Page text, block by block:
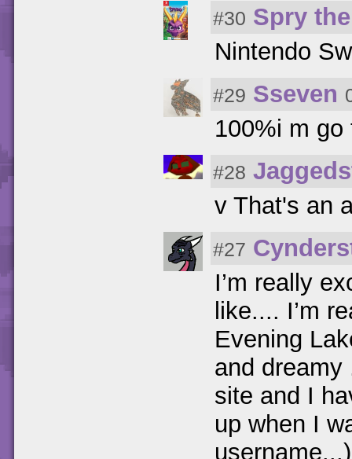
#30 Spry
Nintendo
#29 Sseven
100%i m
#28
v That's an
#27
I’m really
like.... I’m
Evening
and
site and I
up when I
username...)